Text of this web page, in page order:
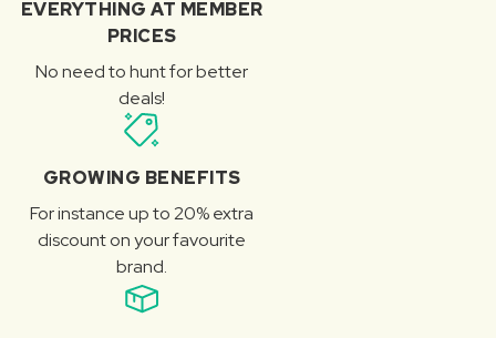
EVERYTHING AT MEMBER
PRICES
No need to hunt for better
deals!
GROWING BENEFITS
For instance up to 20% extra
discount on your favourite
brand.